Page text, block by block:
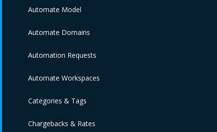
Automate Model
Automate Domains
Automation Requests
Automate Workspaces
Categories & Tags
Chargebacks & Rates